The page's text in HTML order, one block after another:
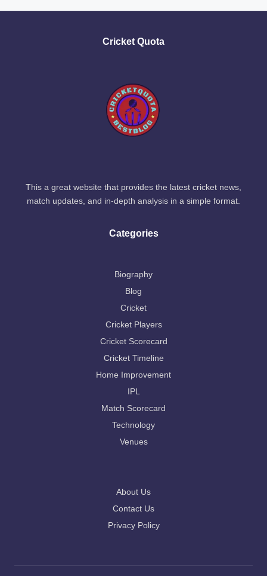
Cricket Quota
This a great website that provides the latest cricket news,
match updates, and in-depth analysis in a simple format.
Categories
Biography
Blog
Cricket
Cricket Players
Cricket Scorecard
Cricket Timeline
Home Improvement
IPL
Match Scorecard
Technology
Venues
About Us
Contact Us
Privacy Policy